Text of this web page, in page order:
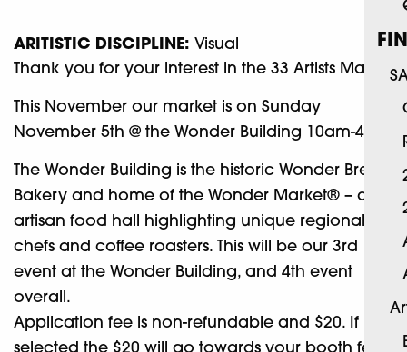
ARITISTIC DISCIPLINE: Visual
Thank you for your interest in the 33 Artists Market.
This November our market is on Sunday
November 5th @ the Wonder Building 10am-4pm
The Wonder Building is the historic Wonder Bread
Bakery and home of the Wonder Market® – an
artisan food hall highlighting unique regional
chefs and coffee roasters. This will be our 3rd
event at the Wonder Building, and 4th event
overall.
Application fee is non-refundable and $20. If
selected the $20 will go towards your booth fee.